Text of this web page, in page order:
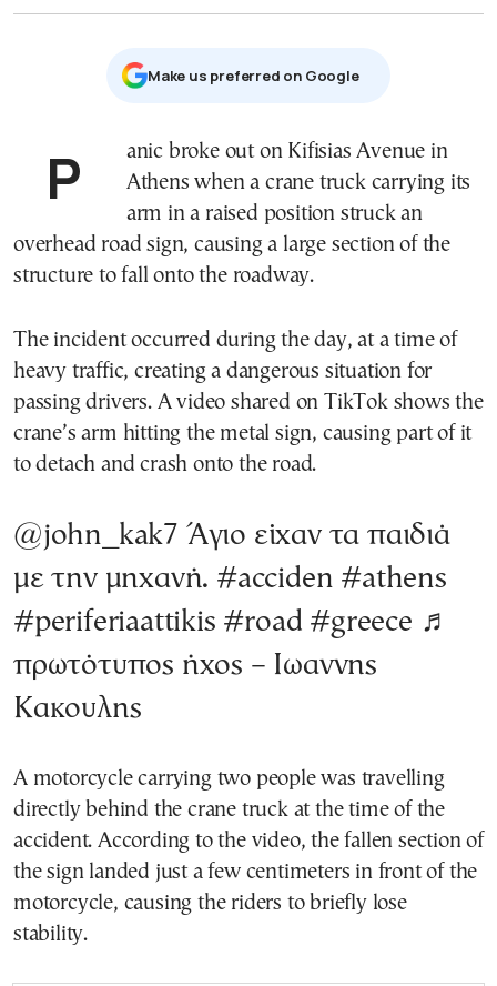
Μake us preferred on Google
Panic broke out on Kifisias Avenue in
Athens when a crane truck carrying its
arm in a raised position struck an
overhead road sign, causing a large section of the
structure to fall onto the roadway.
The incident occurred during the day, at a time of
heavy traffic, creating a dangerous situation for
passing drivers. A video shared on TikTok shows the
crane’s arm hitting the metal sign, causing part of it
to detach and crash onto the road.
@john_kak7 Άγιο είχαν τα παιδιά
με την μηχανή. #acciden #athens
#periferiaattikis #road #greece ♬
πρωτότυπος ήχος – Ιωαννης
Κακουλης
A motorcycle carrying two people was travelling
directly behind the crane truck at the time of the
accident. According to the video, the fallen section of
the sign landed just a few centimeters in front of the
motorcycle, causing the riders to briefly lose
stability.